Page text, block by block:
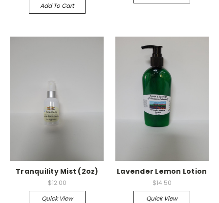
Add To Cart
Tranquility Mist (2oz)
$12.00
Quick View
Lavender Lemon Lotion
$14.50
Quick View